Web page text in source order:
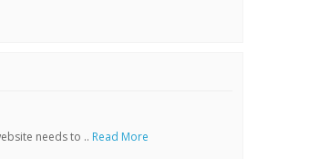
needs to .. Read More